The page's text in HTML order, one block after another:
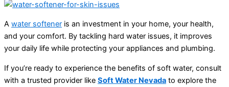
A water softener is an investment in your home, your health,
and your comfort. By tackling hard water issues, it improves
your daily life while protecting your appliances and plumbing.
If you’re ready to experience the benefits of soft water, consult
with a trusted provider like Soft Water Nevada to explore the